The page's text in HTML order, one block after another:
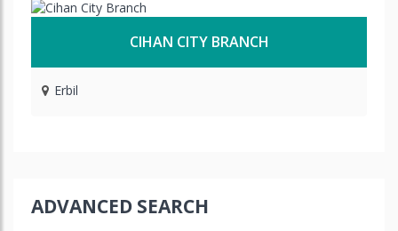
CIHAN CITY BRANCH
Erbil
ADVANCED SEARCH